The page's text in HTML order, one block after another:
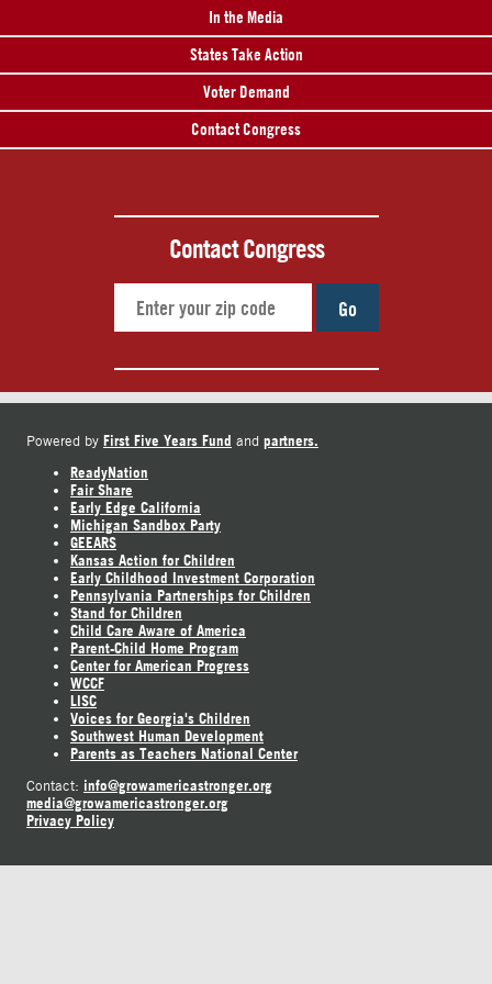
In the Media
States Take Action
Voter Demand
Contact Congress
Contact Congress
Go
Powered by First Five Years Fund and partners.
ReadyNation
Fair Share
Early Edge California
Michigan Sandbox Party
GEEARS
Kansas Action for Children
Early Childhood Investment Corporation
Pennsylvania Partnerships for Children
Stand for Children
Child Care Aware of America
Parent-Child Home Program
Center for American Progress
WCCF
LISC
Voices for Georgia's Children
Southwest Human Development
Parents as Teachers National Center
Contact: info@growamericastronger.org
media@growamericastronger.org
Privacy Policy